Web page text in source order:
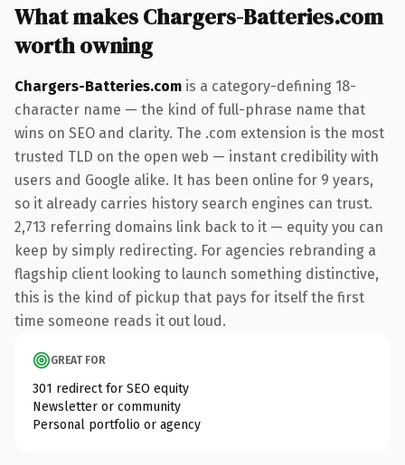
What makes Chargers-Batteries.com
worth owning
Chargers-Batteries.com is a category-defining 18-
character name — the kind of full-phrase name that
wins on SEO and clarity. The .com extension is the most
trusted TLD on the open web — instant credibility with
users and Google alike. It has been online for 9 years,
so it already carries history search engines can trust.
2,713 referring domains link back to it — equity you can
keep by simply redirecting. For agencies rebranding a
flagship client looking to launch something distinctive,
this is the kind of pickup that pays for itself the first
time someone reads it out loud.
GREAT FOR
301 redirect for SEO equity
Newsletter or community
Personal portfolio or agency